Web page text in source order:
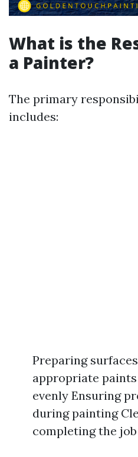
What is the
a Painter?
The primary
includes:
Preparing
appropriate
evenly Ensuring
during painting
completing the job